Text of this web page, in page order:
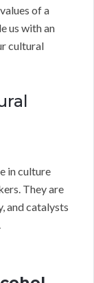
of a
us with an
cultural
in culture
They are
and catalysts